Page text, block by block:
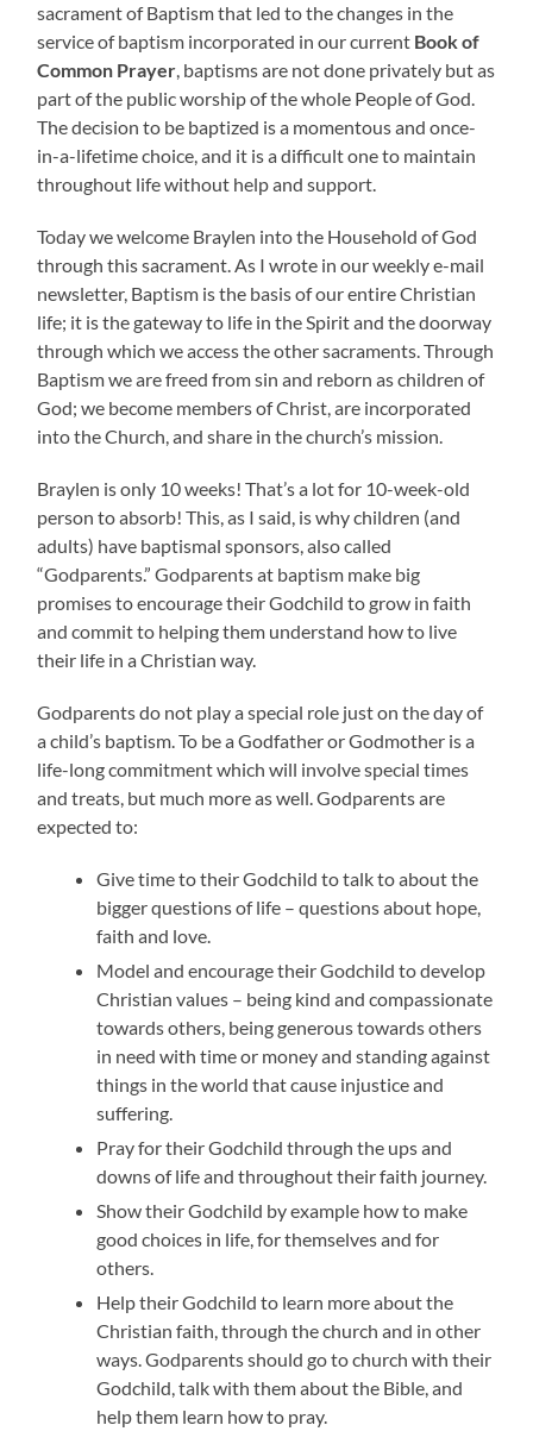
sacrament of Baptism that led to the changes in the
service of baptism incorporated in our current Book of
Common Prayer, baptisms are not done privately but as
part of the public worship of the whole People of God.
The decision to be baptized is a momentous and once-
in-a-lifetime choice, and it is a difficult one to maintain
throughout life without help and support.
Today we welcome Braylen into the Household of God
through this sacrament. As I wrote in our weekly e-mail
newsletter, Baptism is the basis of our entire Christian
life; it is the gateway to life in the Spirit and the doorway
through which we access the other sacraments. Through
Baptism we are freed from sin and reborn as children of
God; we become members of Christ, are incorporated
into the Church, and share in the church’s mission.
Braylen is only 10 weeks! That’s a lot for 10-week-old
person to absorb! This, as I said, is why children (and
adults) have baptismal sponsors, also called
“Godparents.” Godparents at baptism make big
promises to encourage their Godchild to grow in faith
and commit to helping them understand how to live
their life in a Christian way.
Godparents do not play a special role just on the day of
a child’s baptism. To be a Godfather or Godmother is a
life-long commitment which will involve special times
and treats, but much more as well. Godparents are
expected to:
Give time to their Godchild to talk to about the
bigger questions of life – questions about hope,
faith and love.
Model and encourage their Godchild to develop
Christian values – being kind and compassionate
towards others, being generous towards others
in need with time or money and standing against
things in the world that cause injustice and
suffering.
Pray for their Godchild through the ups and
downs of life and throughout their faith journey.
Show their Godchild by example how to make
good choices in life, for themselves and for
others.
Help their Godchild to learn more about the
Christian faith, through the church and in other
ways. Godparents should go to church with their
Godchild, talk with them about the Bible, and
help them learn how to pray.